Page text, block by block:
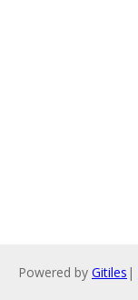
Powered by Gitiles |